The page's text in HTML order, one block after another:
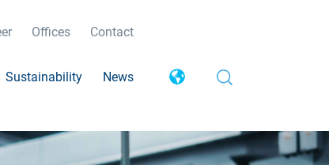
Offices Contact
Sustainability News